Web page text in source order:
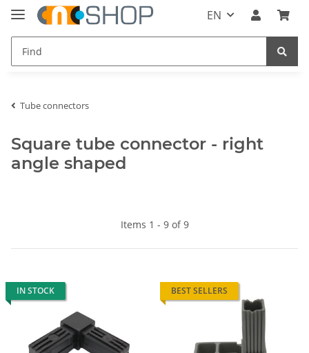
EN
Tube connectors
Square tube connector - right
angle shaped
Items 1 - 9 of 9
IN STOCK BEST SELLERS